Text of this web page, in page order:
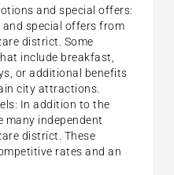
and special offers:
and special offers from
district. Some
include breakfast,
or additional benefits
city attractions.
In addition to the
many independent
district. These
rates and an